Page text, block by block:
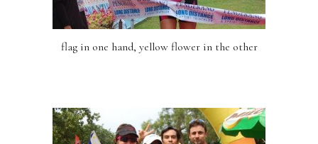
flag in one hand, yellow flower in the other